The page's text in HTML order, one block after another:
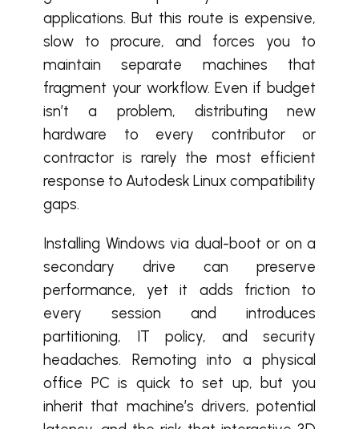
applications. But this route is expensive,
slow to procure, and forces you to
maintain separate machines that
fragment your workflow. Even if budget
isn’t a problem, distributing new
hardware to every contributor or
contractor is rarely the most efficient
response to Autodesk Linux compatibility
gaps.
Installing Windows via dual-boot or on a
secondary drive can preserve
performance, yet it adds friction to
every session and introduces
partitioning, IT policy, and security
headaches. Remoting into a physical
office PC is quick to set up, but you
inherit that machine’s drivers, potential